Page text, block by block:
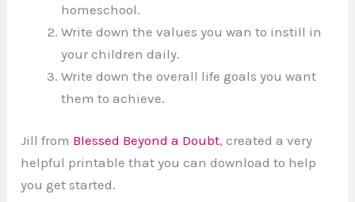
homeschool.
Write down the values you wan to instill in
your children daily.
Write down the overall life goals you want
them to achieve.
Jill from Blessed Beyond a Doubt, created a very
helpful printable that you can download to help
you get started.